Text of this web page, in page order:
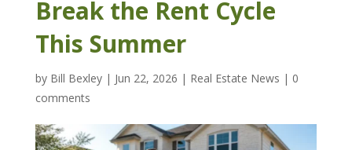
Break the Rent Cycle
This Summer
by Bill Bexley| Jun 22, 2026 | Real Estate News | 0
comments